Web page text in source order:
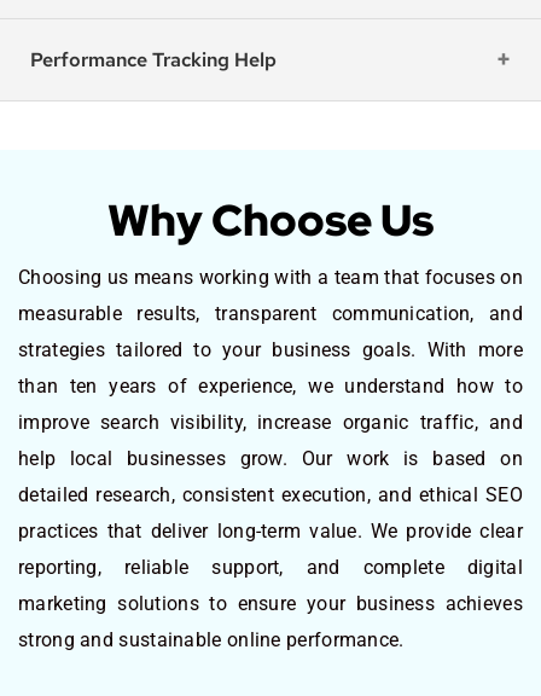
Performance Tracking Help
Why Choose Us
Choosing us means working with a team that focuses on
measurable results, transparent communication, and
strategies tailored to your business goals. With more
than ten years of experience, we understand how to
improve search visibility, increase organic traffic, and
help local businesses grow. Our work is based on
detailed research, consistent execution, and ethical SEO
practices that deliver long-term value. We provide clear
reporting, reliable support, and complete digital
marketing solutions to ensure your business achieves
strong and sustainable online performance.